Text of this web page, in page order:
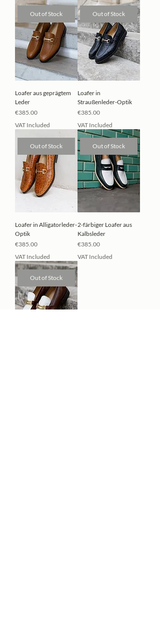
Out of Stock
Loafer aus geprägtem
Leder
Price
€385.00
VAT Included
Out of Stock
Loafer in
Straußenleder-Optik
Price
€385.00
VAT Included
Out of Stock
Loafer in Alligatorleder-
Optik
Price
€385.00
VAT Included
Out of Stock
2-färbiger Loafer aus
Kalbsleder
Price
€385.00
VAT Included
Out of Stock